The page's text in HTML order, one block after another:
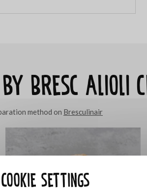
Cookie settings
Bresc Alioli
method on Bresculinair